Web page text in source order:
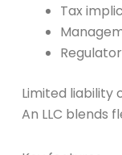
Tax
Limited liability
An LLC blends